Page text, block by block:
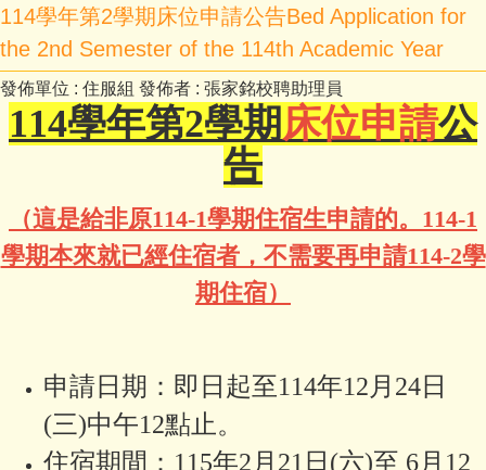
114學年第2學期床位申請公告Bed Application for
the 2nd Semester of the 114th Academic Year
發佈單位 : 住服組 發佈者 : 張家銘校聘助理員
114學年第2學期床位申請公
告
（這是給非原114-1學期住宿生申請的。114-1
學期本來就已經住宿者，不需要再申請114-2學
期住宿）
申請日期：即日起至114年12月24日
(三)中午12點止。
住宿期間：115年2月21日(六)至 6月12